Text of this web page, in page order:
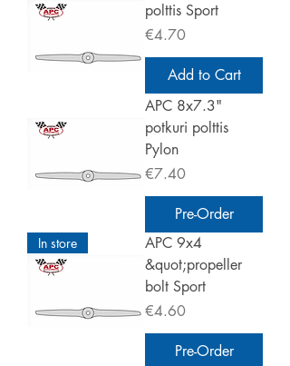
polttis Sport
Price
€4.70
Add to Cart
APC 8x7.3"
potkuri polttis
Pylon
Price
€7.40
Pre-Order
In store
APC 9x4
&quot;propeller
bolt Sport
Price
€4.60
Pre-Order